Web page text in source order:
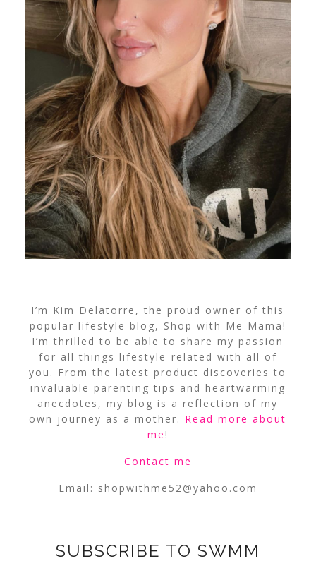
I’m Kim Delatorre, the proud owner of this
popular lifestyle blog, Shop with Me Mama!
I’m thrilled to be able to share my passion
for all things lifestyle-related with all of
you. From the latest product discoveries to
invaluable parenting tips and heartwarming
anecdotes, my blog is a reflection of my
own journey as a mother. Read more about
me!
Contact me
Email: shopwithme52@yahoo.com
SUBSCRIBE TO SWMM